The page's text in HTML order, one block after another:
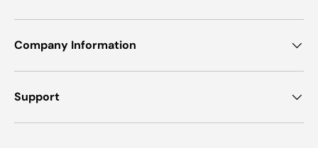
Company Information
Support